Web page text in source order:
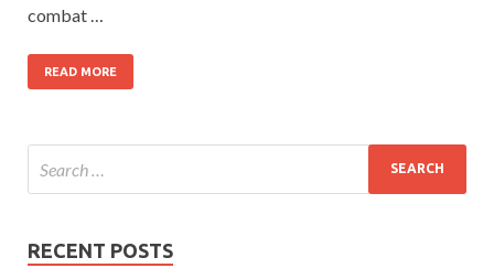
combat …
READ MORE
RECENT POSTS